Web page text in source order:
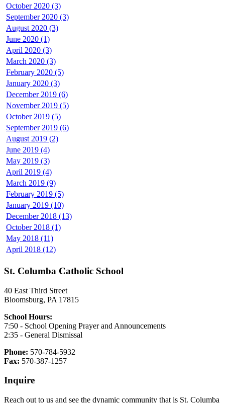
October 2020 (3)
September 2020 (3)
August 2020 (3)
June 2020 (1)
April 2020 (3)
March 2020 (3)
February 2020 (5)
January 2020 (3)
December 2019 (6)
November 2019 (5)
October 2019 (5)
September 2019 (6)
August 2019 (2)
June 2019 (4)
May 2019 (3)
April 2019 (4)
March 2019 (9)
February 2019 (5)
January 2019 (10)
December 2018 (13)
October 2018 (1)
May 2018 (11)
April 2018 (12)
St. Columba Catholic School
40 East Third Street
Bloomsburg, PA 17815
School Hours:
7:50 - School Opening Prayer and Announcements
2:35 - General Dismissal
Phone: 570-784-5932
Fax: 570-387-1257
Inquire
Reach out to us and see the dynamic community that is St. Columba